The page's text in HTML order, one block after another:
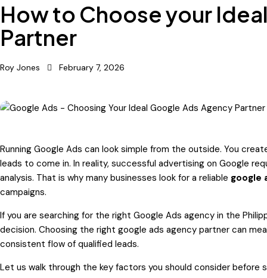
How to Choose your
Partner
Roy Jones February 7, 2026
Running Google Ads can look simple from the outside. You
leads to come in. In reality, successful advertising on Google
analysis. That is why many businesses look for a reliable google
campaigns.
If you are searching for the right Google Ads agency in the
decision. Choosing the right google ads agency partner can
consistent flow of qualified leads.
Let us walk through the key factors you should consider before